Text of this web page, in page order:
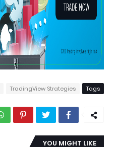
Tags
TradingView Strategies
YOU MIGHT LIKE